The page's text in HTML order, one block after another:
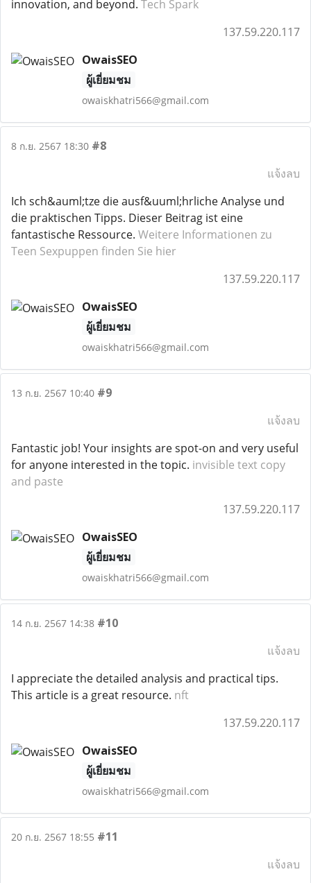
innovation, and beyond. Tech Spark
137.59.220.117
OwaisSEO
ผู้เยี่ยมชม
owaiskhatri566@gmail.com
8 ก.ย. 2567 18:30 #8
แจ้งลบ
Ich sch&auml;tze die ausf&uuml;hrliche Analyse und
die praktischen Tipps. Dieser Beitrag ist eine
fantastische Ressource. Weitere Informationen zu
Teen Sexpuppen finden Sie hier
137.59.220.117
OwaisSEO
ผู้เยี่ยมชม
owaiskhatri566@gmail.com
13 ก.ย. 2567 10:40 #9
แจ้งลบ
Fantastic job! Your insights are spot-on and very useful
for anyone interested in the topic. invisible text copy
and paste
137.59.220.117
OwaisSEO
ผู้เยี่ยมชม
owaiskhatri566@gmail.com
14 ก.ย. 2567 14:38 #10
แจ้งลบ
I appreciate the detailed analysis and practical tips.
This article is a great resource. nft
137.59.220.117
OwaisSEO
ผู้เยี่ยมชม
owaiskhatri566@gmail.com
20 ก.ย. 2567 18:55 #11
แจ้งลบ